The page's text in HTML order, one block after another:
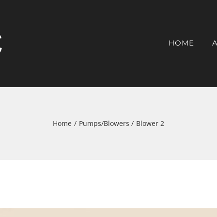
HOME
Home Pumps/Blowers Blower 2